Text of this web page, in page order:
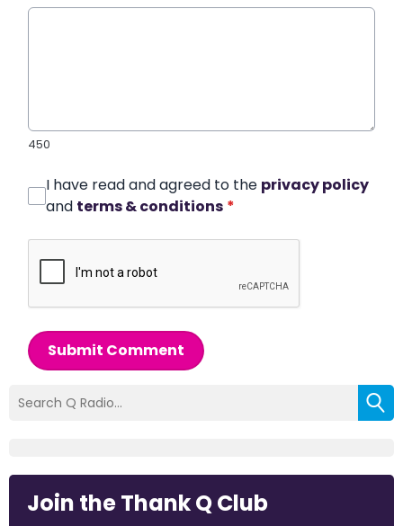
450
I have read and agreed to the privacy policy
and terms & conditions *
Submit Comment
Join the Thank Q Club